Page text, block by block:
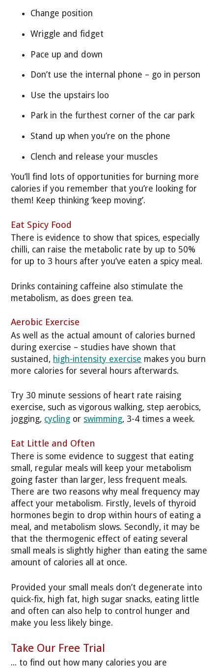
Change position
Wriggle and fidget
Pace up and down
Don’t use the internal phone – go in person
Use the upstairs loo
Park in the furthest corner of the car park
Stand up when you’re on the phone
Clench and release your muscles
You’ll find lots of opportunities for burning more
calories if you remember that you’re looking for
them! Keep thinking ‘keep moving’.
Eat Spicy Food
There is evidence to show that spices, especially
chilli, can raise the metabolic rate by up to 50%
for up to 3 hours after you’ve eaten a spicy meal.
Drinks containing caffeine also stimulate the
metabolism, as does green tea.
Aerobic Exercise
As well as the actual amount of calories burned
during exercise – studies have shown that
sustained, high-intensity exercise makes you burn
more calories for several hours afterwards.
Try 30 minute sessions of heart rate raising
exercise, such as vigorous walking, step aerobics,
jogging, cycling or swimming, 3-4 times a week.
Eat Little and Often
There is some evidence to suggest that eating
small, regular meals will keep your metabolism
going faster than larger, less frequent meals.
There are two reasons why meal frequency may
affect your metabolism. Firstly, levels of thyroid
hormones begin to drop within hours of eating a
meal, and metabolism slows. Secondly, it may be
that the thermogenic effect of eating several
small meals is slightly higher than eating the same
amount of calories all at once.
Provided your small meals don’t degenerate into
quick-fix, high fat, high sugar snacks, eating little
and often can also help to control hunger and
make you less likely binge.
Take Our Free Trial
... to find out how many calories you are